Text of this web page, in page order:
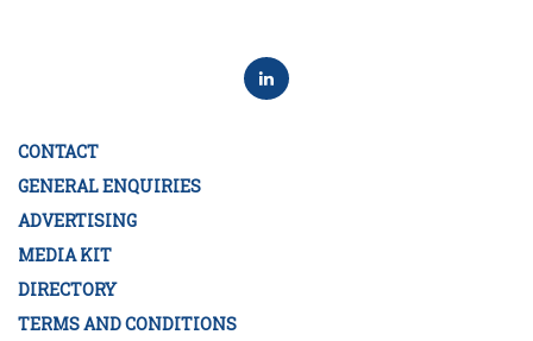
CONTACT
GENERAL ENQUIRIES
ADVERTISING
MEDIA KIT
DIRECTORY
TERMS AND CONDITIONS